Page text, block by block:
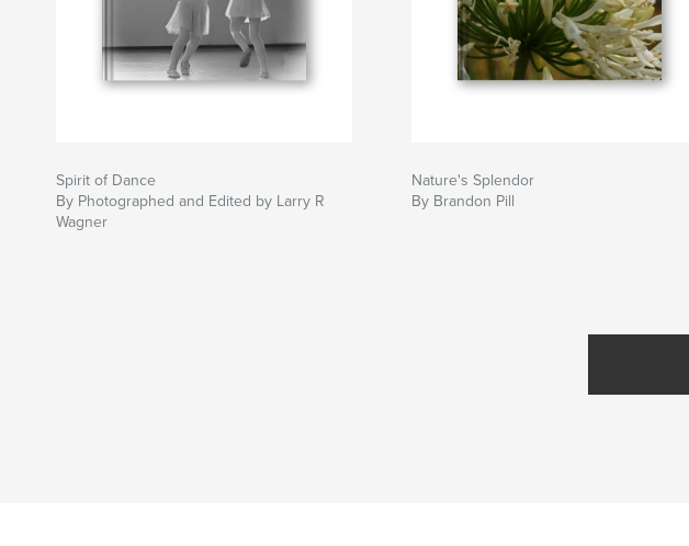
Spirit of Dance
By Photographed and Edited by Larry R
Wagner
Nature's Splendor
By Brandon Pill